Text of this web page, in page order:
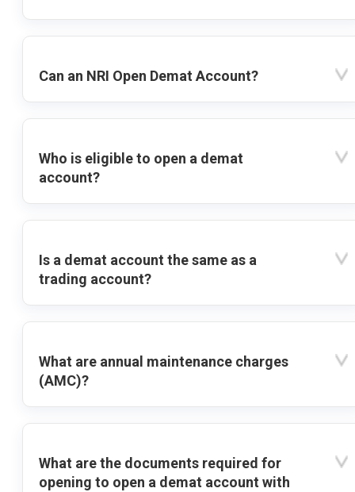
Can an NRI Open Demat Account?
Who is eligible to open a demat
account?
Is a demat account the same as a
trading account?
What are annual maintenance charges
(AMC)?
What are the documents required for
opening to open a demat account with